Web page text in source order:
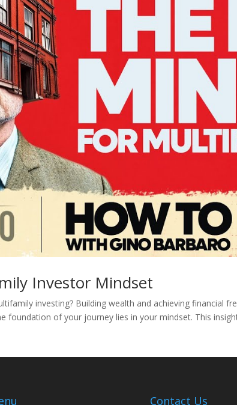
Investor Mindset
investing? Building wealth and achieving financial
foundation of your journey lies in your mindset. This
Contact Us